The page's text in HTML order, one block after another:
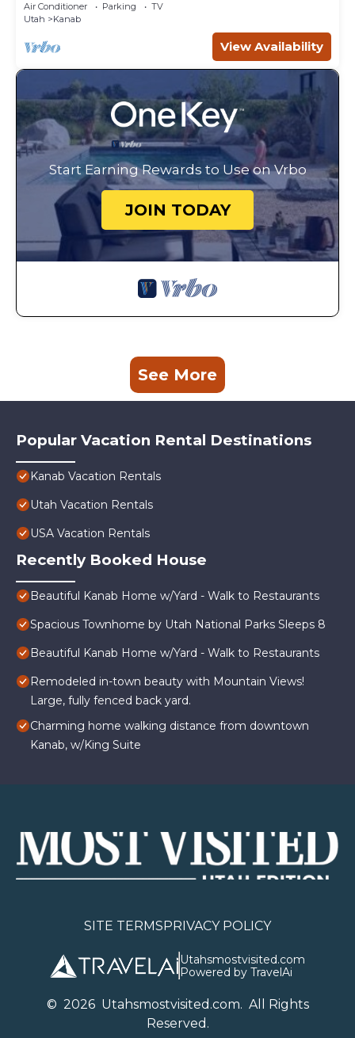
Air Conditioner Parking
TV
Utah
Kanab
View Availability
Start Earning Rewards to Use on Vrbo
JOIN TODAY
See More
Popular Vacation Rental Destinations
Kanab Vacation Rentals
Utah Vacation Rentals
USA Vacation Rentals
Recently Booked House
Beautiful Kanab Home w/Yard - Walk to Restaurants
Spacious Townhome by Utah National Parks Sleeps 8
Beautiful Kanab Home w/Yard - Walk to Restaurants
Remodeled in-town beauty with Mountain Views!
Large, fully fenced back yard.
Charming home walking distance from downtown
Kanab, w/King Suite
SITE TERMSPRIVACY POLICY
Utahsmostvisited.com
Powered by TravelAi
© 2026Utahsmostvisited.com. All Rights
Reserved.